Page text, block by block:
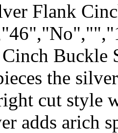
Flank
Buckle
the
cut style
adds arich